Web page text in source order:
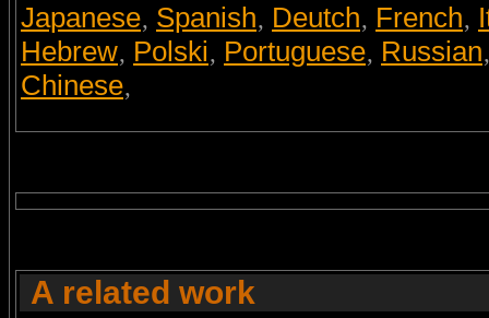
Japanese, Spanish, Deutch, French,
Hebrew, Polski, Portuguese, Russian
Chinese,
A related work